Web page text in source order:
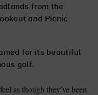
from the
and Picnic
for its beautiful
golf.
as though they’ve been